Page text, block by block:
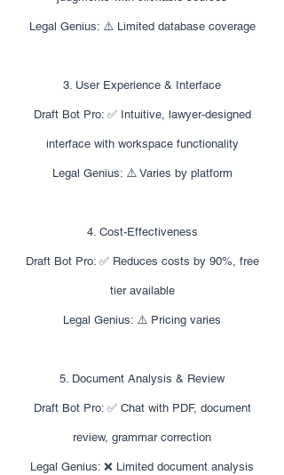
Legal Genius: ⚠️ Limited database coverage
3. User Experience & Interface
Draft Bot Pro: ✅ Intuitive, lawyer-designed
interface with workspace functionality
Legal Genius: ⚠️ Varies by platform
4. Cost-Effectiveness
Draft Bot Pro: ✅ Reduces costs by 90%, free
tier available
Legal Genius: ⚠️ Pricing varies
5. Document Analysis & Review
Draft Bot Pro: ✅ Chat with PDF, document
review, grammar correction
Legal Genius: ❌ Limited document analysis